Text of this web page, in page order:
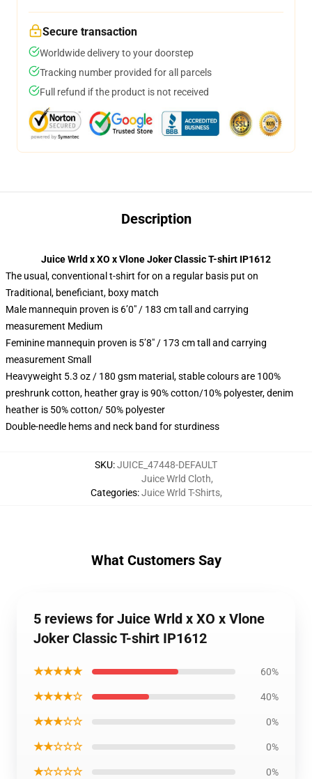
Secure transaction
Worldwide delivery to your doorstep
Tracking number provided for all parcels
Full refund if the product is not received
Description
Juice Wrld x XO x Vlone Joker Classic T-shirt IP1612
The usual, conventional t-shirt for on a regular basis put on
Traditional, beneficiant, boxy match
Male mannequin proven is 6’0″ / 183 cm tall and carrying
measurement Medium
Feminine mannequin proven is 5’8″ / 173 cm tall and carrying
measurement Small
Heavyweight 5.3 oz / 180 gsm material, stable colours are 100%
preshrunk cotton, heather gray is 90% cotton/10% polyester, denim
heather is 50% cotton/ 50% polyester
Double-needle hems and neck band for sturdiness
SKU:JUICE_47448-DEFAULT
Categories:
Juice Wrld Cloth,
Juice Wrld T-Shirts,
What Customers Say
5 reviews for Juice Wrld x XO x Vlone
Joker Classic T-shirt IP1612
★★★★★ 60%
★★★★☆ 40%
★★★☆☆ 0%
★★☆☆☆ 0%
★☆☆☆☆ 0%